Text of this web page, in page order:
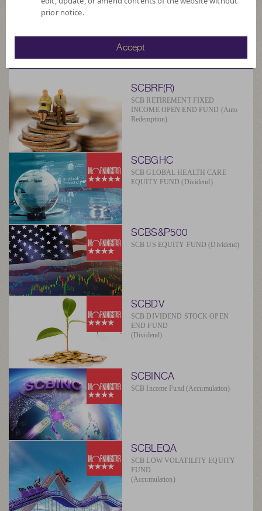
SCBAM
Suggested Fund
SCBRF(R)
SCB RETIREMENT FIXED
INCOME OPEN END FUND (Auto
Redemption)
SCBGHC
SCB GLOBAL HEALTH CARE
EQUITY FUND (Dividend)
SCBS&P500
SCB US EQUITY FUND (Dividend)
SCBDV
SCB DIVIDEND STOCK OPEN
END FUND
(Dividend)
SCBINCA
SCB Income Fund (Accumulation)
SCBLEQA
SCB LOW VOLATILITY EQUITY
FUND
(Accumulation)
prior notice.
Accept